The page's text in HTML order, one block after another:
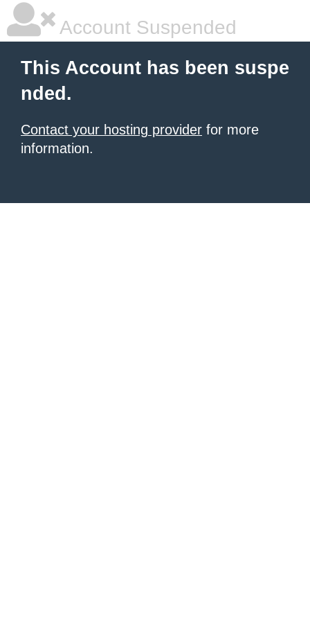
Account Suspended
This Account has been suspe
nded.
Contact your hosting provider for more
information.